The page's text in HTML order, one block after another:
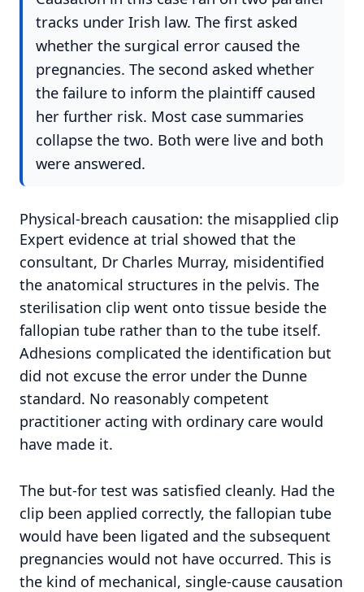
tracks under Irish law. The first asked
whether the surgical error caused the
pregnancies. The second asked whether
the failure to inform the plaintiff caused
her further risk. Most case summaries
collapse the two. Both were live and both
were answered.
Physical-breach causation: the misapplied clip
Expert evidence at trial showed that the
consultant, Dr Charles Murray, misidentified
the anatomical structures in the pelvis. The
sterilisation clip went onto tissue beside the
fallopian tube rather than to the tube itself.
Adhesions complicated the identification but
did not excuse the error under the Dunne
standard. No reasonably competent
practitioner acting with ordinary care would
have made it.
The but-for test was satisfied cleanly. Had the
clip been applied correctly, the fallopian tube
would have been ligated and the subsequent
pregnancies would not have occurred. This is
the kind of mechanical, single-cause causation